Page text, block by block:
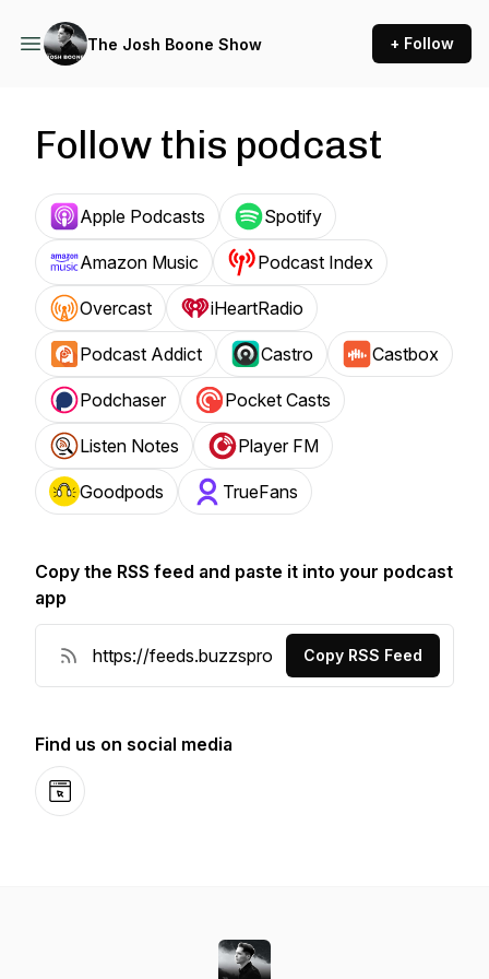
The Josh Boone Show + Follow
Follow this podcast
Apple Podcasts Spotify
Amazon Music Podcast Index
Overcast iHeartRadio
Podcast Addict Castro Castbox
Podchaser Pocket Casts
Listen Notes Player FM
Goodpods TrueFans
Copy the RSS feed and paste it into your podcast
app
Copy RSS Feed
Find us on social media
Website